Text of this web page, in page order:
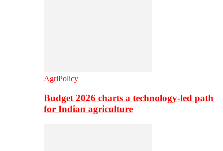
AgriPolicy
Budget 2026 charts a technology-led path
for Indian agriculture